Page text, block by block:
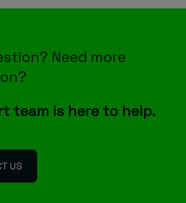
Need more
team is here to help.
US